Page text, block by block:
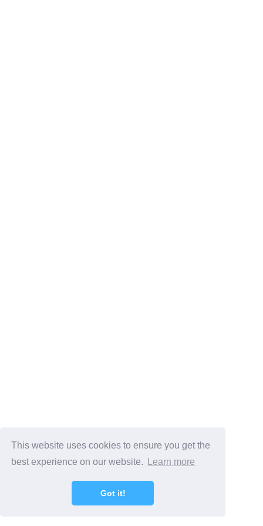
This website uses cookies to ensure you get the
best experience on our website.
Learn more
Got it!